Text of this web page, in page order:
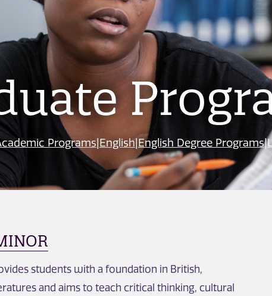
Programs English|English Degree Programs|
students with a foundation in British,
and aims to teach critical thinking, cultural